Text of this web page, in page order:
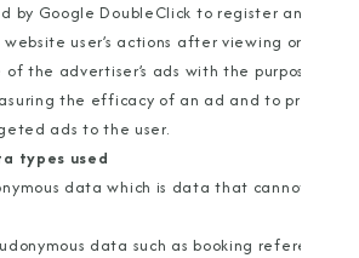
by Google DoubleClick to register and
user’s actions after viewing or
of the advertiser’s ads with the purpose of
the efficacy of an ad and to present
ads to the user.
types used
data which is data that cannot
data such as booking reference or